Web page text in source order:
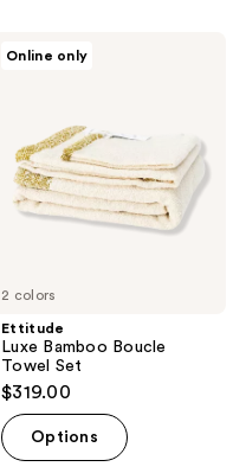
2 colors
Online only
Ettitude
Luxe Bamboo Boucle
Towel Set
$319.00
Options